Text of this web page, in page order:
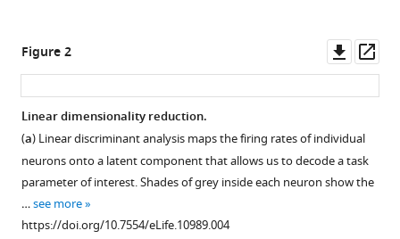
Naoshige
Uchida
Christian
K
Machens
(2016)
Demixed
principal
component
Figure 2
asset
Linear dimensionality reduction.
(a) Linear discriminant analysis maps the firing rates of individual
neurons onto a latent component that allows us to decode a task
parameter of interest. Shades of grey inside each neuron show the
…see more
https://doi.org/10.7554/eLife.10989.004